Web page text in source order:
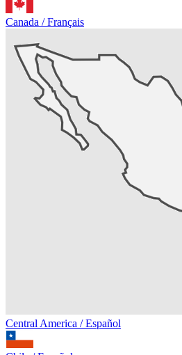
Canada / Français
Central America / Español